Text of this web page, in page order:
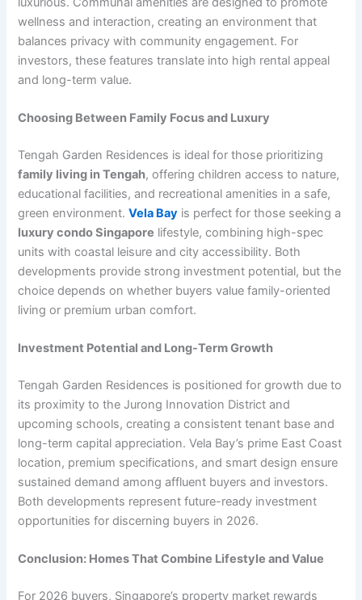
wellness and interaction, creating an environment that
balances privacy with community engagement. For
investors, these features translate into high rental appeal
and long-term value.
Choosing Between Family Focus and Luxury
Tengah Garden Residences is ideal for those prioritizing
family living in Tengah, offering children access to nature,
educational facilities, and recreational amenities in a safe,
green environment.Vela Bay is perfect for those seeking a
luxury condo Singapore lifestyle, combining high-spec
units with coastal leisure and city accessibility. Both
developments provide strong investment potential, but the
choice depends on whether buyers value family-oriented
living or premium urban comfort.
Investment Potential and Long-Term Growth
Tengah Garden Residences is positioned for growth due to
its proximity to the Jurong Innovation District and
upcoming schools, creating a consistent tenant base and
long-term capital appreciation. Vela Bay’s prime East Coast
location, premium specifications, and smart design ensure
sustained demand among affluent buyers and investors.
Both developments represent future-ready investment
opportunities for discerning buyers in 2026.
Conclusion: Homes That Combine Lifestyle and Value
For 2026 buyers, Singapore’s property market rewards